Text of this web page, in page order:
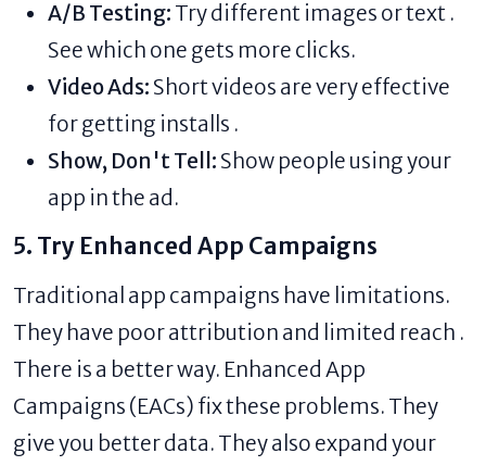
A/B Testing: Try different images or text .
See which one gets more clicks.
Video Ads: Short videos are very effective
for getting installs .
Show, Don't Tell: Show people using your
app in the ad.
5. Try Enhanced App Campaigns
Traditional app campaigns have limitations.
They have poor attribution and limited reach .
There is a better way. Enhanced App
Campaigns (EACs) fix these problems. They
give you better data. They also expand your